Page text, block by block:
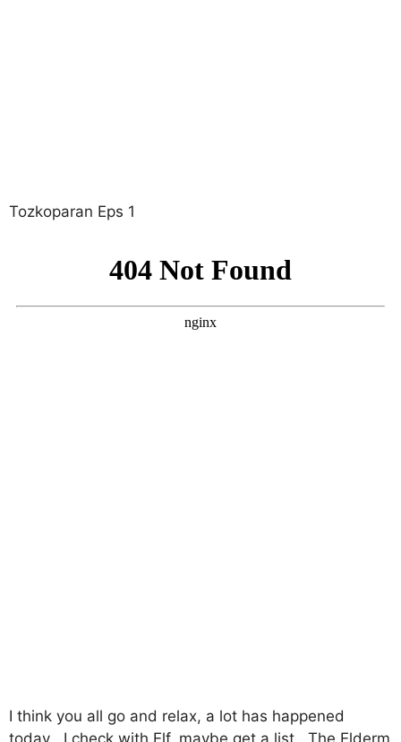
Tozkoparan Eps 1
I think you all go and relax, a lot has happened